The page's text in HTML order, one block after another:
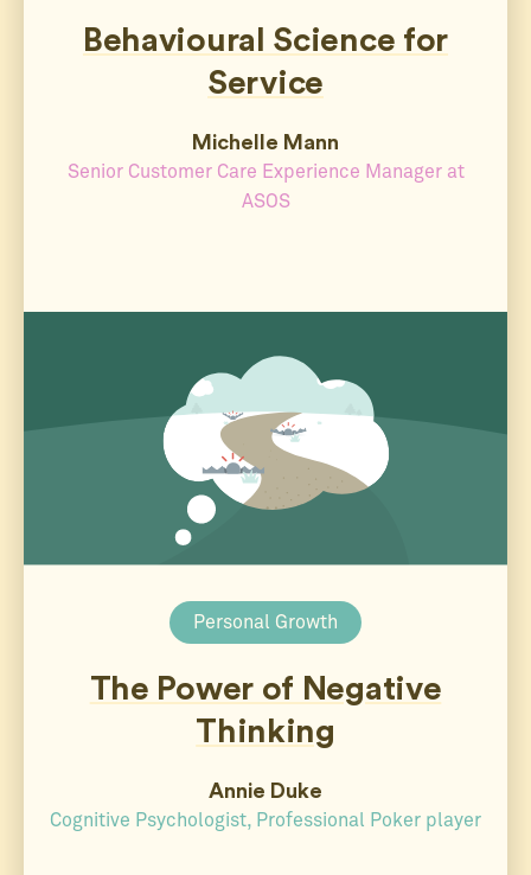
Behavioural Science for
Service
Michelle Mann
Senior Customer Care Experience Manager at
ASOS
Personal Growth
The Power of Negative
Thinking
Annie Duke
Cognitive Psychologist, Professional Poker player